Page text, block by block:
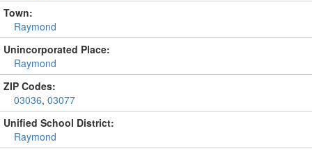
Town:
Raymond
Unincorporated Place:
Raymond
ZIP Codes:
03036, 03077
Unified School District:
Raymond